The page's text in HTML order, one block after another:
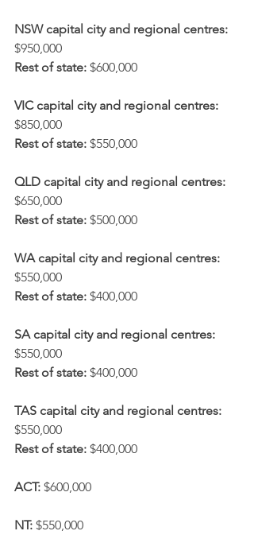
NSW capital city and regional centres:
$950,000
Rest of state: $600,000
VIC capital city and regional centres:
$850,000
Rest of state: $550,000
QLD capital city and regional centres:
$650,000
Rest of state: $500,000
WA capital city and regional centres:
$550,000
Rest of state: $400,000
SA capital city and regional centres:
$550,000
Rest of state: $400,000
TAS capital city and regional centres:
$550,000
Rest of state: $400,000
ACT: $600,000
NT: $550,000